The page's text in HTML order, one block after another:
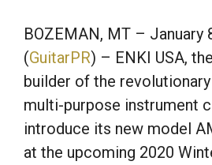
BOZEMAN, MT– January
(GuitarPR) – ENKI USA,
builder of the
multi-purpose instrument
introduce its new model
at the upcoming 2020